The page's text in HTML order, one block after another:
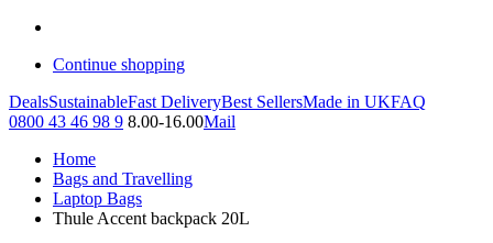
Continue shopping
DealsSustainableFast DeliveryBest SellersMade in UKFAQ
0800 43 46 98 9 8.00-16.00Mail
Home
Bags and Travelling
Laptop Bags
Thule Accent backpack 20L